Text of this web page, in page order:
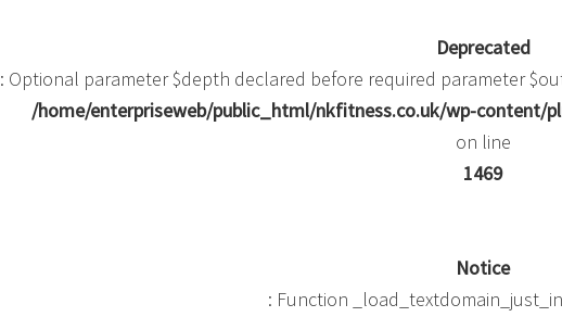
Deprecated
: Optional parameter $depth declared before required parameter
/home/enterpriseweb/public_html/nkfitness.co.uk/wp-content/
on line
1469
Notice
: Function